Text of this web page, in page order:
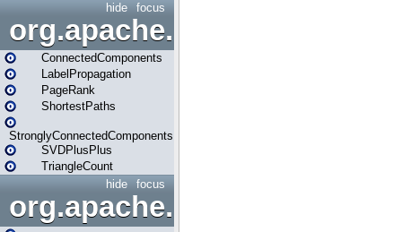
focus
hide
org.apache.spark.graphx.lib
ConnectedComponents
LabelPropagation
PageRank
ShortestPaths
StronglyConnectedComponents
SVDPlusPlus
TriangleCount
focus
hide